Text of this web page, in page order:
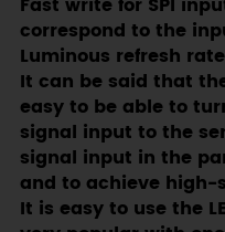
Fast write for SPI
correspond to the
Luminous refresh
It can be said that
easy to be able to
signal input to the
signal input in the
and to achieve high-
It is easy to use the